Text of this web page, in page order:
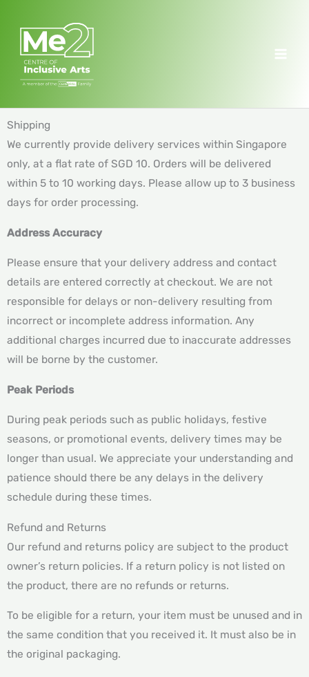
content
Shipping
We currently provide delivery services within Singapore
only, at a flat rate of SGD 10. Orders will be delivered
within 5 to 10 working days. Please allow up to 3 business
days for order processing.
Address Accuracy
Please ensure that your delivery address and contact
details are entered correctly at checkout. We are not
responsible for delays or non-delivery resulting from
incorrect or incomplete address information. Any
additional charges incurred due to inaccurate addresses
will be borne by the customer.
Peak Periods
During peak periods such as public holidays, festive
seasons, or promotional events, delivery times may be
longer than usual. We appreciate your understanding and
patience should there be any delays in the delivery
schedule during these times.
Refund and Returns
Our refund and returns policy are subject to the product
owner’s return policies. If a return policy is not listed on
the product, there are no refunds or returns.
To be eligible for a return, your item must be unused and in
the same condition that you received it. It must also be in
the original packaging.